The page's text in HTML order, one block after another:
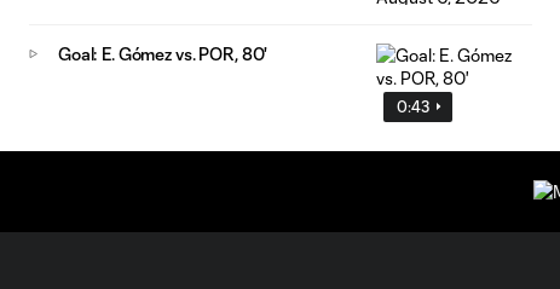
0:43
Goal: E. Gómez vs. POR, 80'